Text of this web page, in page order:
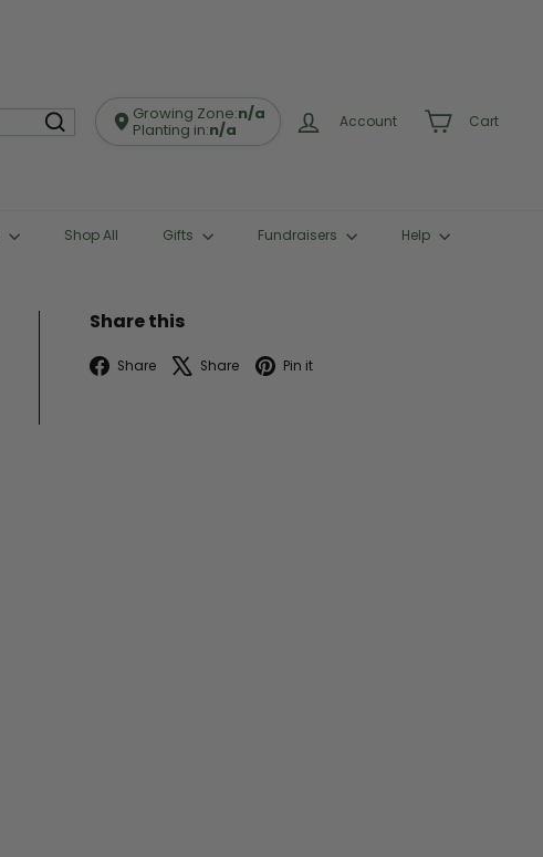
Growing Zone:n/a
Planting in:n/a Account Cart
Shop All Gifts Fundraisers Help
Share this
Share Facebook
Share X Pin it